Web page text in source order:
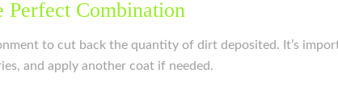
Perfect Combination
to cut back the quantity of dirt deposited. It’s
and apply another coat if needed.